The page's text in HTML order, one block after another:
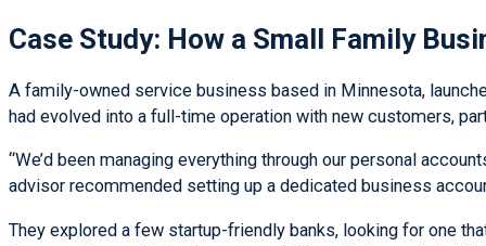
Case Study: How a Small Family
A family-owned service business based in Minnesota,
had evolved into a full-time operation with new customers,
“We’d been managing everything through our personal
advisor recommended setting up a dedicated business
They explored a few startup-friendly banks, looking for one